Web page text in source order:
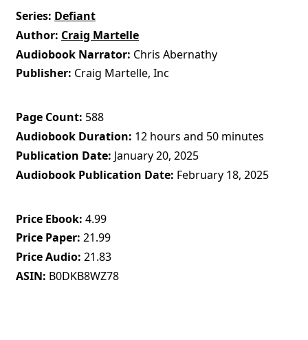
Series Defiant
Author Craig Martelle
Audiobook Narrator Chris Abernathy
Publisher Craig Martelle, Inc
Page Count 588
Audiobook Duration 12 hours and 50 minutes
Publication Date January 20, 2025
Audiobook Publication Date February 18, 2025
Price Ebook 4.99
Price Paper 21.99
Price Audio 21.83
ASIN B0DKB8WZ78